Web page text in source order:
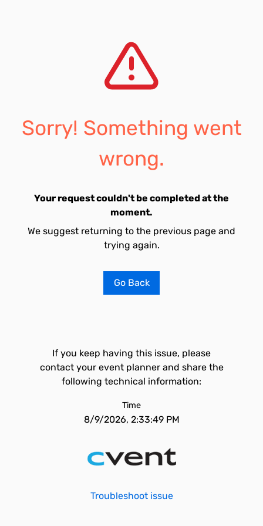
Sorry! Something went
wrong.
Your request couldn't be completed at the
moment.
We suggest returning to the previous page and
trying again.
Go Back
If you keep having this issue, please
contact your event planner and share the
following technical information:
Time
8/9/2026, 2:33:49 PM
Troubleshoot issue